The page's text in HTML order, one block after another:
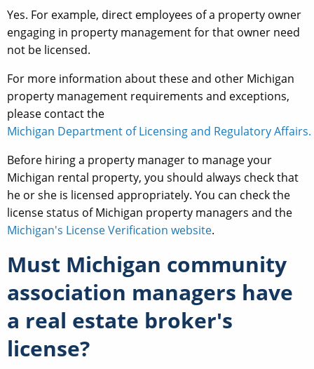
Yes. For example, direct employees of a property owner
engaging in property management for that owner need
not be licensed.
For more information about these and other Michigan
property management requirements and exceptions,
please contact the
Michigan Department of Licensing and Regulatory Affairs.
Before hiring a property manager to manage your
Michigan rental property, you should always check that
he or she is licensed appropriately. You can check the
license status of Michigan property managers and the
Michigan's License Verification website.
Must Michigan community
association managers have
a real estate broker's
license?